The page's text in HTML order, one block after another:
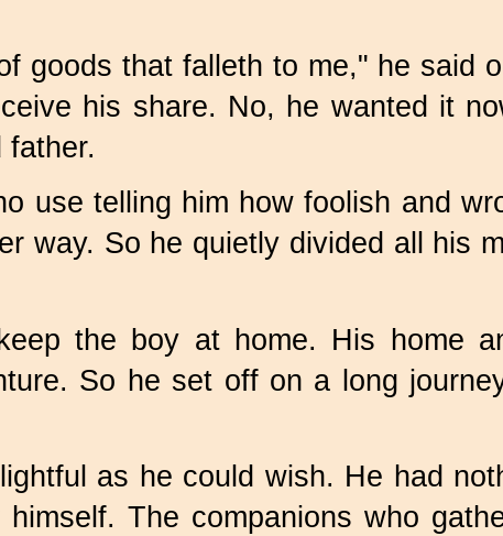
goods that falleth to me," he said
his share. No, he wanted it
use telling him how foolish and
way. So he quietly divided all his
the boy at home. His home
So he set off on a long
as he could wish. He had
The companions who